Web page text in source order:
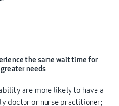
the same wait time for
needs
are more likely to have a
doctor or nurse practitioner;